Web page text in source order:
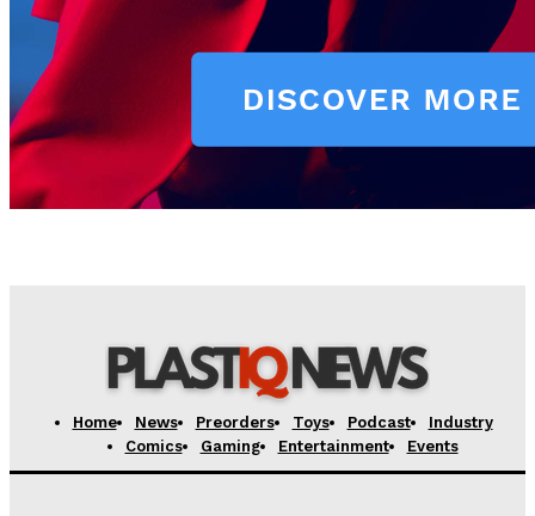
Home News Preorders Toys Podcast
Industry
Comics
Gaming Entertainment Events